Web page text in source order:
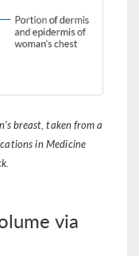
breast, taken from a
in Medicine
via